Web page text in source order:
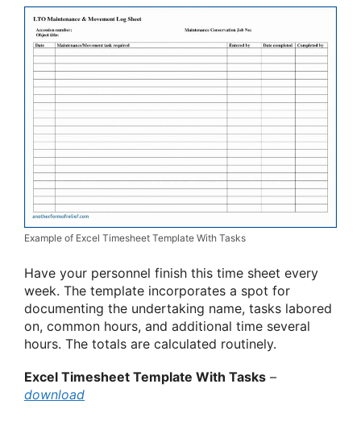
Example of Excel Timesheet Template With Tasks
Have your personnel finish this time sheet every
week. The template incorporates a spot for
documenting the undertaking name, tasks labored
on, common hours, and additional time several
hours. The totals are calculated routinely.
Excel Timesheet Template With Tasks –
download